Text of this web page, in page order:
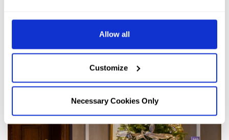
Allow all
Customize
Necessary Cookies Only